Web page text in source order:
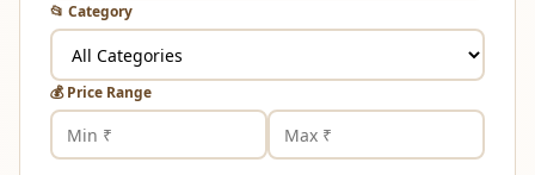
📂 Category
💰 Price Range